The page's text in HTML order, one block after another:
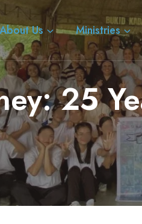
About Us Ministries
25